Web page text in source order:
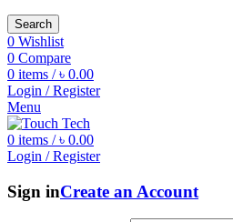
Search
0 Wishlist
0 Compare
0 items / ৳ 0.00
Login / Register
Menu
0 items / ৳ 0.00
Login / Register
Sign inCreate an Account